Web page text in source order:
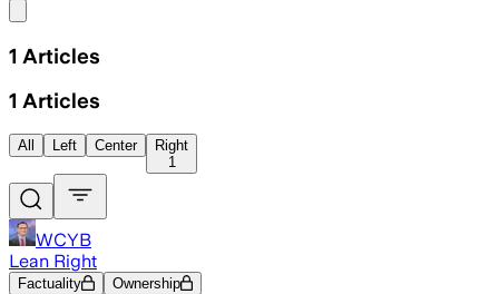
1 Articles
1 Articles
All Left Center
Right
1
WCYB
Lean Right
Factuality Ownership